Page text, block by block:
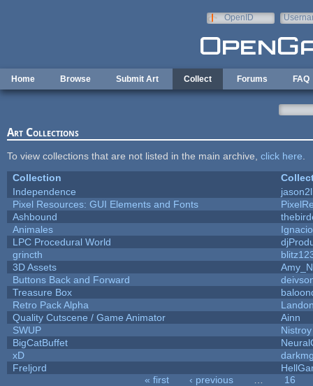
OpenID
Home Browse Submit Art Collect Forums FAQ
Art Collections
To view collections that are not listed in the main archive, click here
Collection
Independence
Pixel Resources: GUI Elements and Fonts
Ashbound
Animales
Ignacio
LPC Procedural World
grincth
3D Assets
Buttons Back and Forward
Treasure Box
Retro Pack Alpha
Quality Cutscene / Game Animator
Ainn
SWUP
Nistroy
BigCatBuffet
xD
Freljord
« first ‹ previous
16